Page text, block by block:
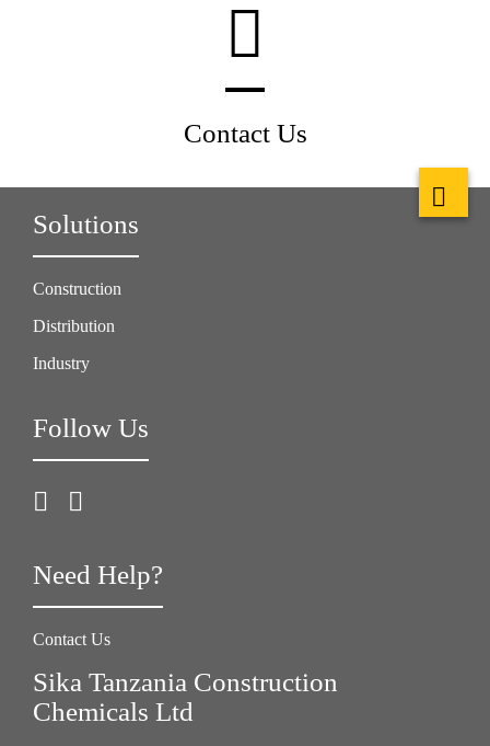
Contact Us
Solutions
Construction
Distribution
Industry
Follow Us
Need Help?
Contact Us
Sika Tanzania Construction
Chemicals Ltd